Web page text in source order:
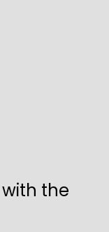
the